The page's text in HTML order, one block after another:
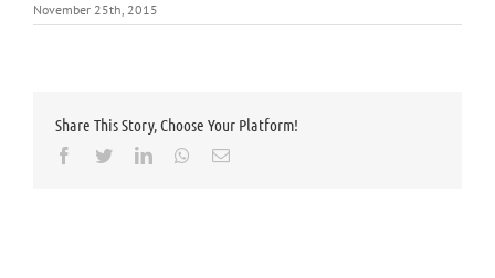
November 25th, 2015
Share This Story, Choose Your Platform!
Facebook
TwitterLinkedInWhatsapp
Email